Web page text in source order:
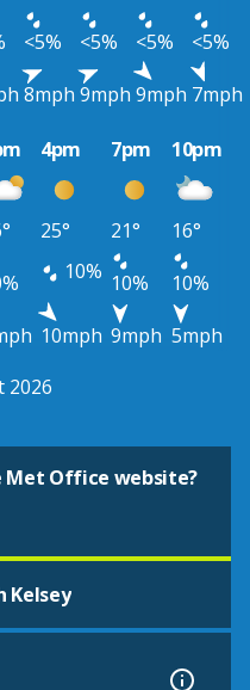
<5% <5% <5%
<5%
8mph 9mph 9mph 7mph
4pm 7pm 10pm
25° 21°
16°
10% 10%
10%
10mph 9mph 5mph
2026
Met Office website?
Kelsey